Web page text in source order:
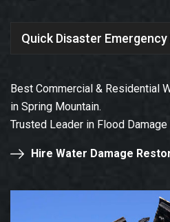
Quick Disaster Emergency
Best Commercial & Residential
in Spring Mountain.
Trusted Leader in Flood
Hire Water Damage